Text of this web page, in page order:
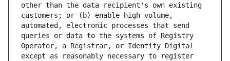
other than the data recipient's own existing
customers; or (b) enable high volume,
automated, electronic processes that send
queries or data to the systems of Registry
Operator, a Registrar, or Identity Digital
except as reasonably necessary to register